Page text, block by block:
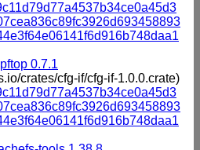
0.7.1
crates/cfg-if/cfg-if-1.0.0.crate)